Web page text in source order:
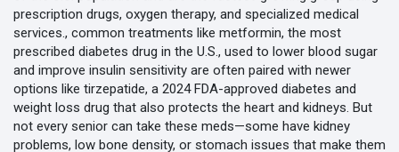
prescription drugs, oxygen therapy, and specialized medical
services., common treatments like metformin, the most
prescribed diabetes drug in the U.S., used to lower blood sugar
and improve insulin sensitivity are often paired with newer
options like tirzepatide, a 2024 FDA-approved diabetes and
weight loss drug that also protects the heart and kidneys. But
not every senior can take these meds—some have kidney
problems, low bone density, or stomach issues that make them